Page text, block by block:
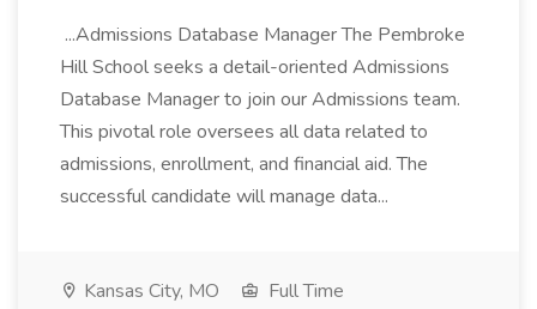
...Admissions Database Manager The Pembroke
Hill School seeks a detail-oriented Admissions
Database Manager to join our Admissions team.
This pivotal role oversees all data related to
admissions, enrollment, and financial aid. The
successful candidate will manage data...
Kansas City, MO
Full Time